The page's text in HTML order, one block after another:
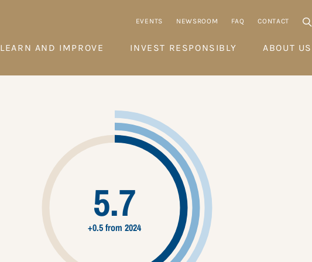
EVENTS NEWSROOM FAQ CONTACT
LEARN AND IMPROVE INVEST RESPONSIBLY ABOUT US
5.7
+0.5 from 2024